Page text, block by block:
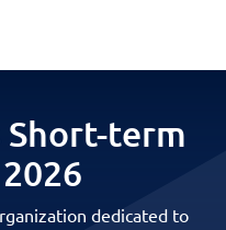
Short-term
dedicated to